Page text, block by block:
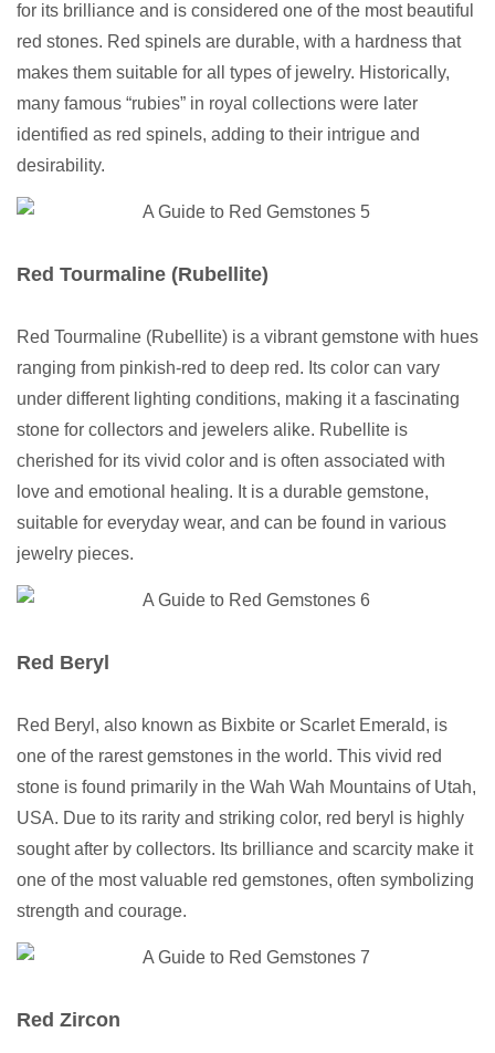
for its brilliance and is considered one of the most beautiful
red stones. Red spinels are durable, with a hardness that
makes them suitable for all types of jewelry. Historically,
many famous “rubies” in royal collections were later
identified as red spinels, adding to their intrigue and
desirability.
Red Tourmaline (Rubellite)
Red Tourmaline (Rubellite) is a vibrant gemstone with hues
ranging from pinkish-red to deep red. Its color can vary
under different lighting conditions, making it a fascinating
stone for collectors and jewelers alike. Rubellite is
cherished for its vivid color and is often associated with
love and emotional healing. It is a durable gemstone,
suitable for everyday wear, and can be found in various
jewelry pieces.
Red Beryl
Red Beryl, also known as Bixbite or Scarlet Emerald, is
one of the rarest gemstones in the world. This vivid red
stone is found primarily in the Wah Wah Mountains of Utah,
USA. Due to its rarity and striking color, red beryl is highly
sought after by collectors. Its brilliance and scarcity make it
one of the most valuable red gemstones, often symbolizing
strength and courage.
Red Zircon